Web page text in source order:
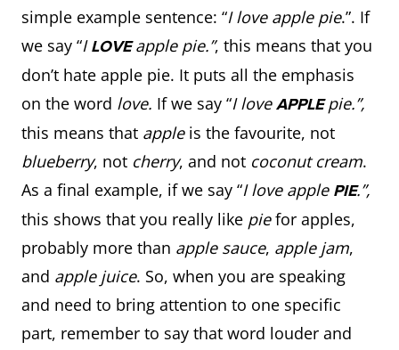
simple example sentence: “I love apple pie.”. If
we say “ILOVEapple pie.”, this means that you
don’t hate apple pie. It puts all the emphasis
on the word love. If we say “I loveAPPLEpie.”,
this means that appleis the favourite, not
blueberry, not cherry, and not coconut cream.
As a final example, if we say “I love apple PIE.”,
this shows that you really like piefor apples,
probably more than apple sauce, apple jam,
and apple juice. So, when you are speaking
and need to bring attention to one specific
part, remember to say that word louder and